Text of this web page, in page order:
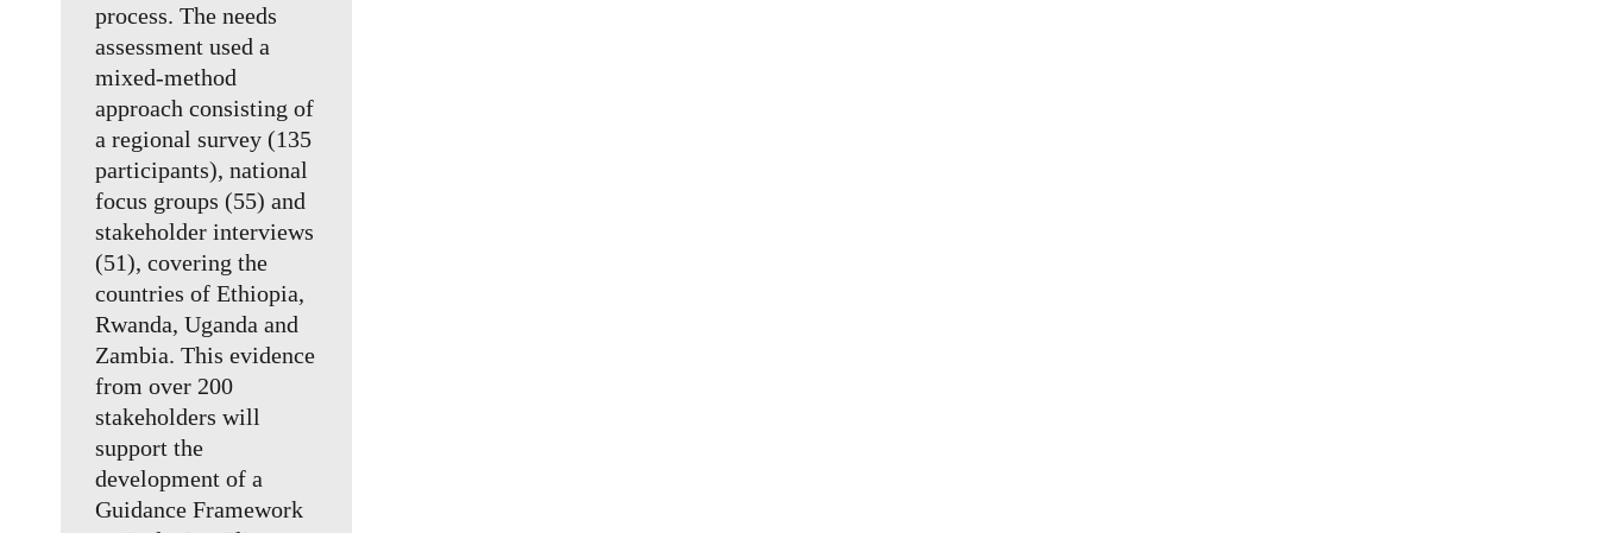
process. The needs
assessment used a
mixed-method
approach consisting of
a regional survey (135
participants), national
focus groups (55) and
stakeholder interviews
(51), covering the
countries of Ethiopia,
Rwanda, Uganda and
Zambia. This evidence
from over 200
stakeholders will
support the
development of a
Guidance Framework